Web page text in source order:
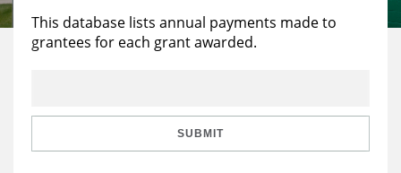
Reports & Financials
Education
Learning
This database lists annual payments made to
grantees for each grant awarded.
SUBMIT